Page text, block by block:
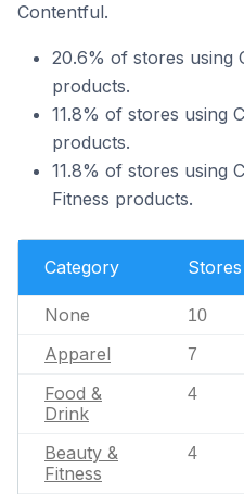
Contentful.
20.6% of stores using
products.
11.8% of stores using
products.
11.8% of stores using
Fitness products.
Category Stores
None 10
Apparel 7
Food &
Drink
4
Beauty &
Fitness
4